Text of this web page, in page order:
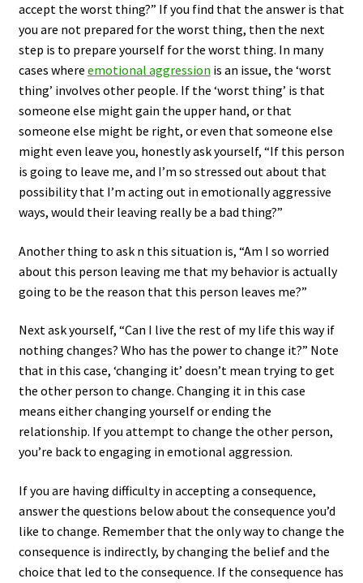
accept the worst thing?” If you find that the answer is that
you are not prepared for the worst thing, then the next
step is to prepare yourself for the worst thing. In many
cases where emotional aggression is an issue, the ‘worst
thing’ involves other people. If the ‘worst thing’ is that
someone else might gain the upper hand, or that
someone else might be right, or even that someone else
might even leave you, honestly ask yourself, “If this person
is going to leave me, and I’m so stressed out about that
possibility that I’m acting out in emotionally aggressive
ways, would their leaving really be a bad thing?”
Another thing to ask n this situation is, “Am I so worried
about this person leaving me that my behavior is actually
going to be the reason that this person leaves me?”
Next ask yourself, “Can I live the rest of my life this way if
nothing changes? Who has the power to change it?” Note
that in this case, ‘changing it’ doesn’t mean trying to get
the other person to change. Changing it in this case
means either changing yourself or ending the
relationship. If you attempt to change the other person,
you’re back to engaging in emotional aggression.
If you are having difficulty in accepting a consequence,
answer the questions below about the consequence you’d
like to change. Remember that the only way to change the
consequence is indirectly, by changing the belief and the
choice that led to the consequence. If the consequence has